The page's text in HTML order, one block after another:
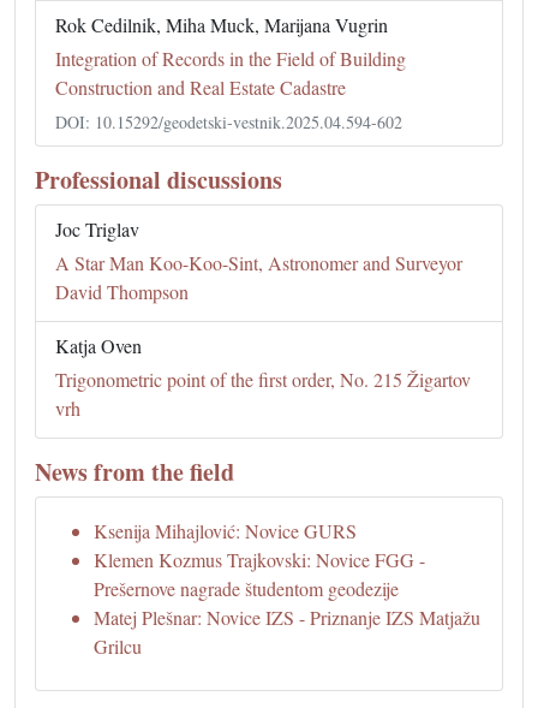
Rok Cedilnik, Miha Muck, Marijana Vugrin
Integration of Records in the Field of Building
Construction and Real Estate Cadastre
DOI: 10.15292/geodetski-vestnik.2025.04.594-602
Professional discussions
Joc Triglav
A Star Man Koo-Koo-Sint, Astronomer and Surveyor
David Thompson
Katja Oven
Trigonometric point of the first order, No. 215 Žigartov
vrh
News from the field
Ksenija Mihajlović: Novice GURS
Klemen Kozmus Trajkovski: Novice FGG -
Prešernove nagrade študentom geodezije
Matej Plešnar: Novice IZS - Priznanje IZS Matjažu
Grilcu